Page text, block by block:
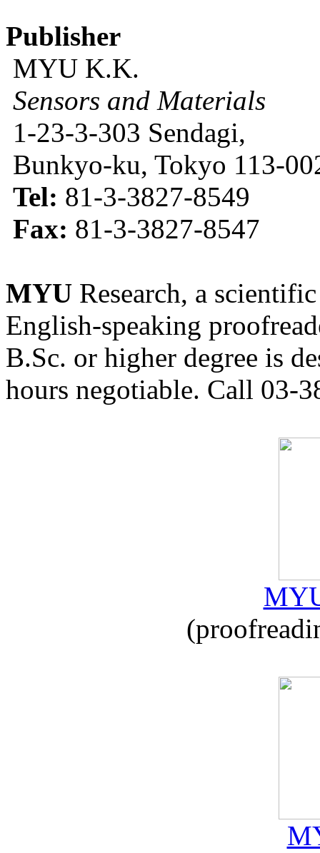
Publisher
MYU K.K.
Sensors and Materials
1-23-3-303 Sendagi,
Bunkyo-ku, Tokyo 113-
Tel: 81-3-3827-8549
Fax: 81-3-3827-8547
MYU Research, a
English-speaking
B.Sc. or higher degree is
hours negotiable. Call 03-